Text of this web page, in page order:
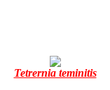
Tetrernia teminitis